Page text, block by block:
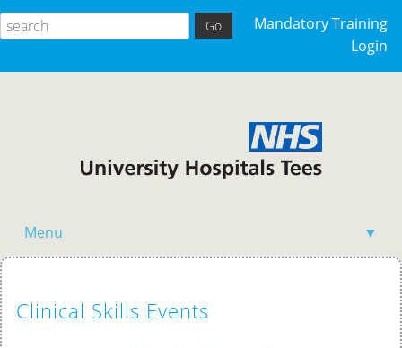
Mandatory Training
Login
Menu ▼
Clinical Skills
Clinical Skills Events